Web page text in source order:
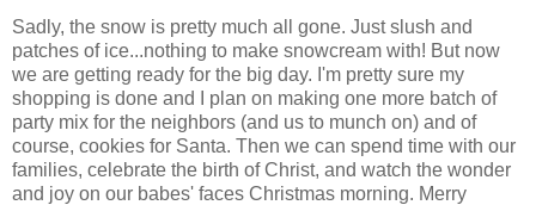
Sadly, the snow is pretty much all gone. Just slush and
patches of ice...nothing to make snowcream with! But now
we are getting ready for the big day. I'm pretty sure my
shopping is done and I plan on making one more batch of
party mix for the neighbors (and us to munch on) and of
course, cookies for Santa. Then we can spend time with our
families, celebrate the birth of Christ, and watch the wonder
and joy on our babes' faces Christmas morning. Merry